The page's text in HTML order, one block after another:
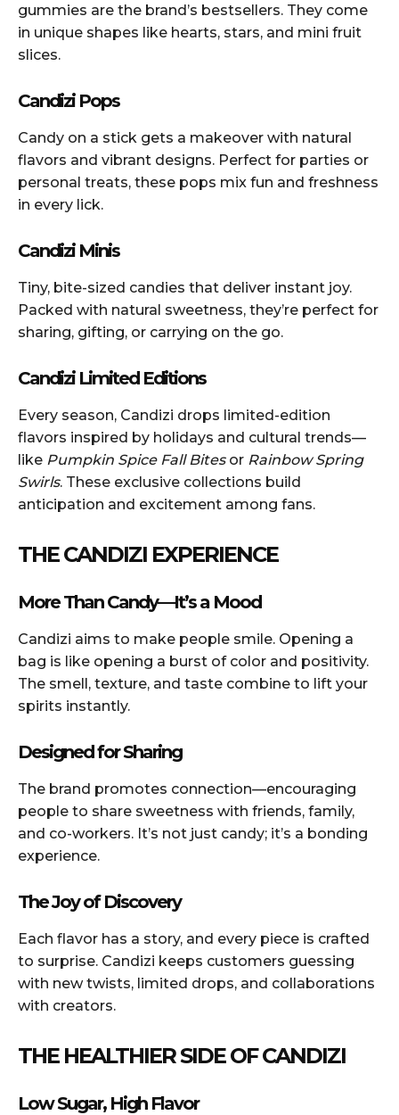
gummies are the brand’s bestsellers. They come
in unique shapes like hearts, stars, and mini fruit
slices.
Candizi Pops
Candy on a stick gets a makeover with natural
flavors and vibrant designs. Perfect for parties or
personal treats, these pops mix fun and freshness
in every lick.
Candizi Minis
Tiny, bite-sized candies that deliver instant joy.
Packed with natural sweetness, they’re perfect for
sharing, gifting, or carrying on the go.
Candizi Limited Editions
Every season, Candizi drops limited-edition
flavors inspired by holidays and cultural trends—
like Pumpkin Spice Fall Bitesor Rainbow Spring
Swirls. These exclusive collections build
anticipation and excitement among fans.
THE CANDIZI EXPERIENCE
More Than Candy—It’s a Mood
Candizi aims to make people smile. Opening a
bag is like opening a burst of color and positivity.
The smell, texture, and taste combine to lift your
spirits instantly.
Designed for Sharing
The brand promotes connection—encouraging
people to share sweetness with friends, family,
and co-workers. It’s not just candy; it’s a bonding
experience.
The Joy of Discovery
Each flavor has a story, and every piece is crafted
to surprise. Candizi keeps customers guessing
with new twists, limited drops, and collaborations
with creators.
THE HEALTHIER SIDE OF CANDIZI
Low Sugar, High Flavor